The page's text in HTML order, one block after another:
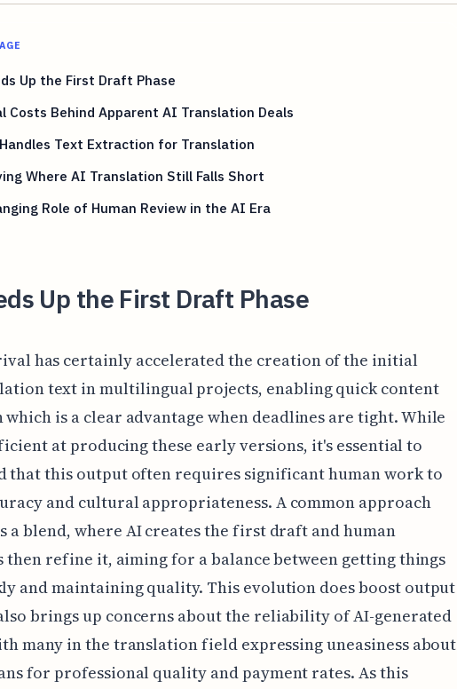
Up the First Draft Phase
Costs Behind Apparent AI Translation Deals
Text Extraction for Translation
Where AI Translation Still Falls Short
Role of Human Review in the AI Era
Up the First Draft Phase
has certainly accelerated the creation of the initial
text in multilingual projects, enabling quick content
is a clear advantage when deadlines are tight. While
at producing these early versions, it's essential to
that this output often requires significant human work to
and cultural appropriateness. A common approach
a blend, where AI creates the first draft and human
refine it, aiming for a balance between getting things
and maintaining quality. This evolution does boost output
brings up concerns about the reliability of AI-generated
many in the translation field expressing uneasiness about
for professional quality and payment rates. As this